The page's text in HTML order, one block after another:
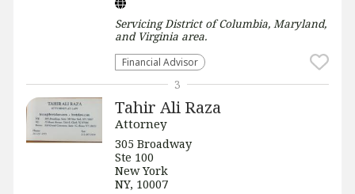
ServicingDistrict of Columbia, Maryland,
and Virginia area.
Financial Advisor
Tahir Ali Raza
Attorney
305 Broadway
Ste 100
New York
NY, 10007
3